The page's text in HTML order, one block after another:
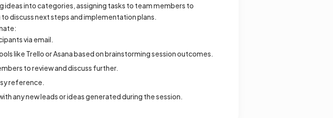
into categories, assigning tasks to team members to
discuss next steps and implementation plans.
via email.
like Trello or Asana based on brainstorming session outcomes.
to review and discuss further.
reference.
any new leads or ideas generated during the session.